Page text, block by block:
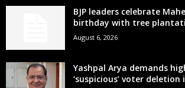
BJP leaders celebrate
birthday with tree
August 6, 2026
Yashpal Arya demands
‘suspicious’ voter deletion